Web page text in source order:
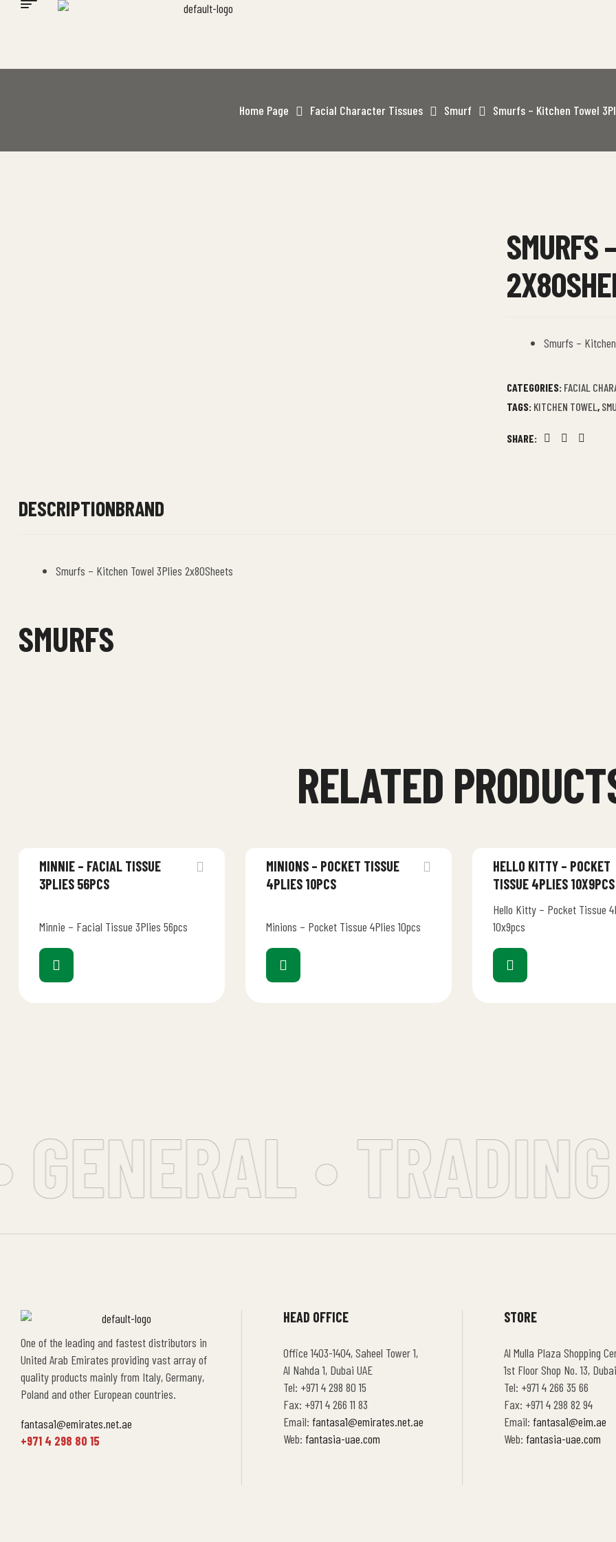
Home Page Facial Character Tissues Smurf Smurfs – Kitchen Towel
SMURFS
Smurfs –
CATEGORIES: FACIAL
TAGS: KITCHEN TOWEL,
SHARE:
DESCRIPTIONBRAND
Smurfs – Kitchen Towel 3Plies 2x80Sheets
SMURFS
RELATED
MINNIE – FACIAL TISSUE
3PLIES 56PCS
Minnie – Facial Tissue 3Plies 56pcs
MINIONS – POCKET TISSUE
4PLIES 10PCS
Minions – Pocket Tissue 4Plies 10pcs
HELLO KITTY – POCKET
TISSUE 4PLIES 10X9PCS
Hello Kitty – Pocket Tissue
10x9pcs
•
One of the leading and fastest distributors in
United Arab Emirates providing vast array of
quality products mainly from Italy, Germany,
Poland and other European countries.
fantasa1@emirates.net.ae
+971 4 298 80 15
HEAD OFFICE
Office 1403-1404, Saheel Tower 1,
Al Nahda 1, Dubai UAE
Tel: +971 4 298 80 15
Fax: +971 4 266 11 83
Email: fantasa1@emirates.net.ae
Web: fantasia-uae.com
STORE
Al Mulla Plaza Shopping
1st Floor Shop No. 13,
Tel: +971 4 266 35 66
Fax: +971 4 298 82 94
Email: fantasa1@eim.ae
Web: fantasia-uae.com